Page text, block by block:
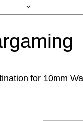
for 10mm